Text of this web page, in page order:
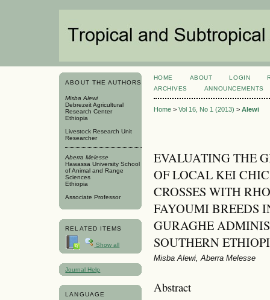
ABOUT THE AUTHORS
Misba Alewi
Debrezeit Agricultural
Research Center
Ethiopia
Livestock Research Unit
Researcher
Aberra Melesse
Hawassa University School
of Animal and Range
Sciences
Ethiopia
Associate Professor
RELATED ITEMS
Show all
Journal Help
LANGUAGE
HOME ABOUT LOGIN
ARCHIVES
ANNOUNCEMENTS
Home> Vol 16, No 1 (2013) > Alewi
EVALUATING THE
OF LOCAL KEI
CROSSES WITH
FAYOUMI BREEDS
GURAGHE
SOUTHERN
Misba Alewi, Aberra Melesse
Abstract